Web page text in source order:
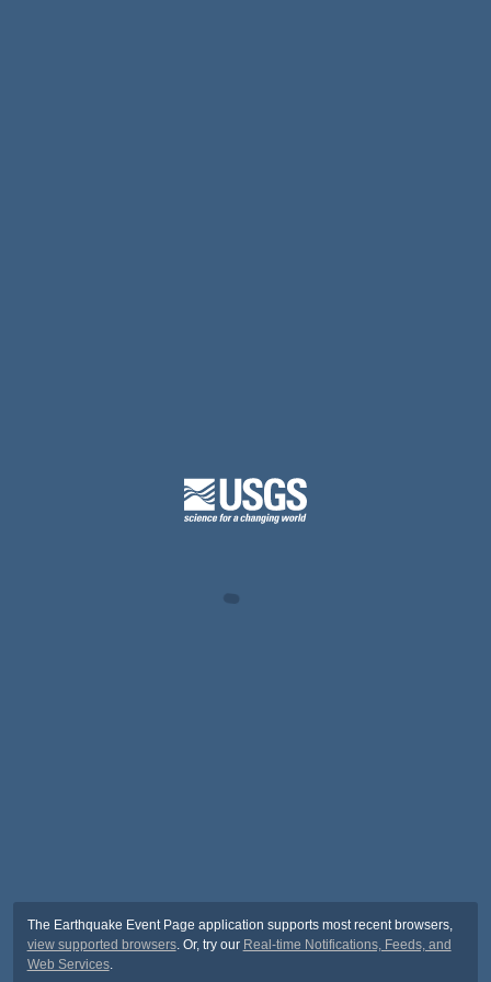
The Earthquake Event Page application supports most recent browsers,
view supported browsers. Or, try our Real-time Notifications, Feeds, and
Web Services.